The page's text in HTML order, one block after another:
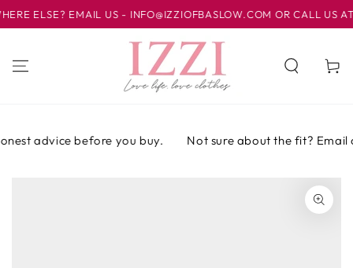
IR AL
CONTENIDO
ELSE? EMAIL US - INFO@IZZIOFBASLOW.COM OR CALL US
Carrito
advice before you buy. Not sure about the fit? Email